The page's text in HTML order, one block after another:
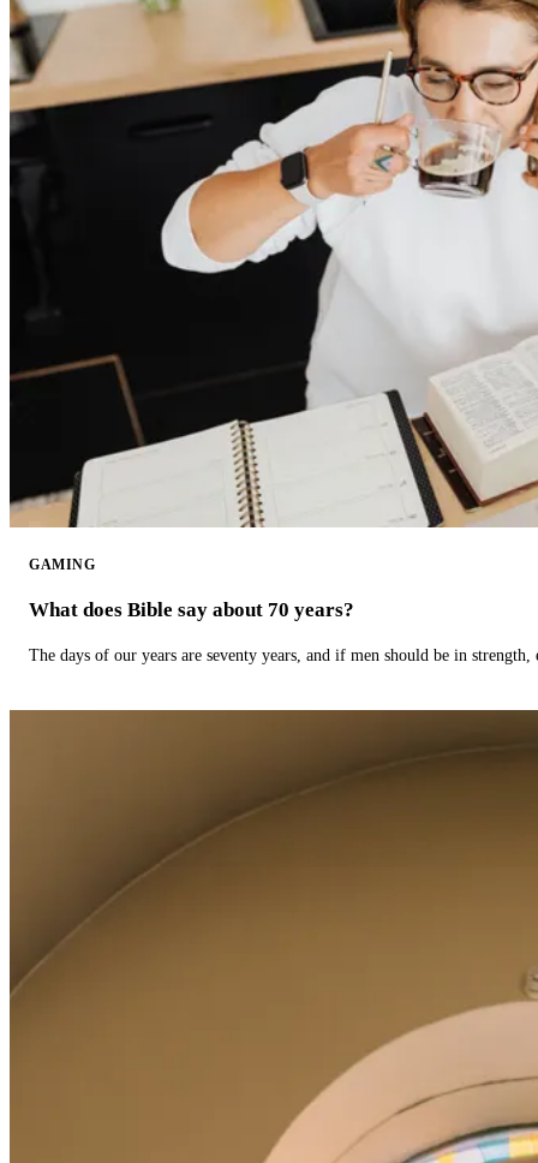
GAMING
What does Bible say about 70 years?
The days of our years are seventy years, and if men should be in strength,